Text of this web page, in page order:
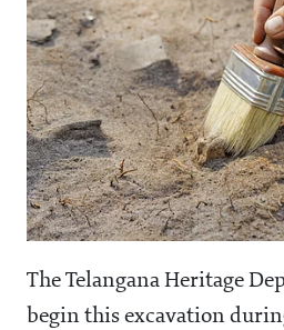
The Telangana Heritage
begin this excavation